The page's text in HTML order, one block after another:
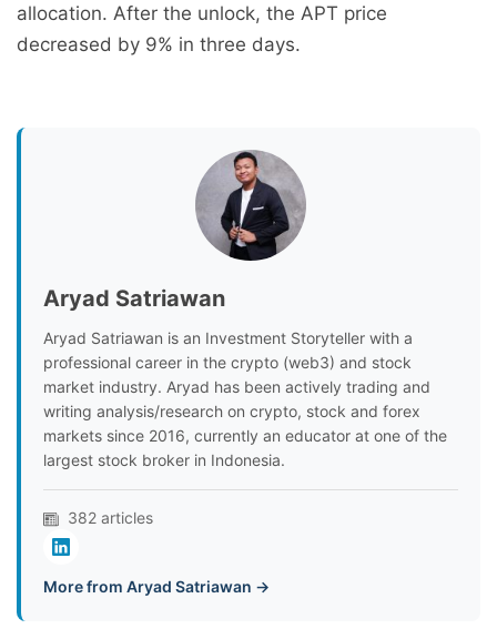
allocation. After the unlock, the APT price
decreased by 9% in three days.
Aryad Satriawan
Aryad Satriawan is an Investment Storyteller with a
professional career in the crypto (web3) and stock
market industry. Aryad has been actively trading and
writing analysis/research on crypto, stock and forex
markets since 2016, currently an educator at one of the
largest stock broker in Indonesia.
382 articles
More from Aryad Satriawan →